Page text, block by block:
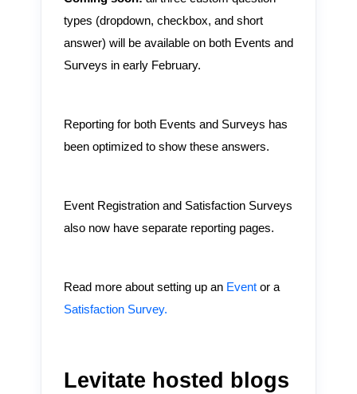
types (dropdown, checkbox, and short
answer) will be available on both Events and
Surveys in early February.
Reporting for both Events and Surveys has
been optimized to show these answers.
Event Registration and Satisfaction Surveys
also now have separate reporting pages.
Read more about setting up an Eventor a
Satisfaction Survey.
Levitate hosted blogs